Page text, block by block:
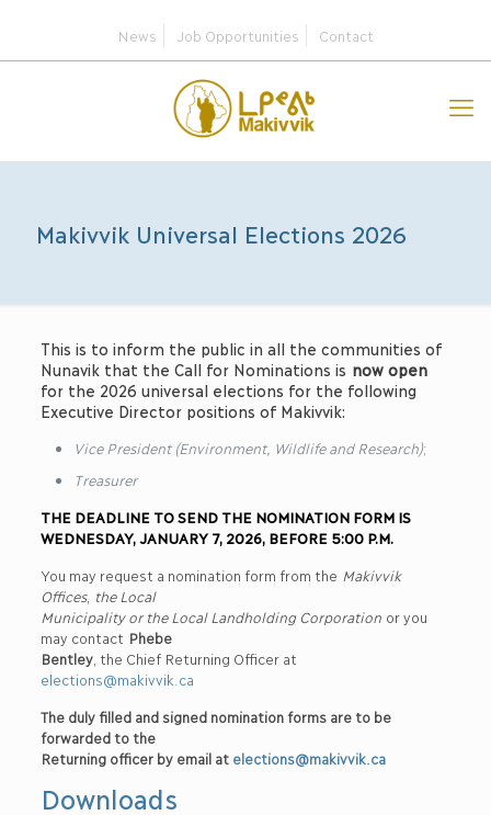
News Job Opportunities Contact
Makivvik Universal Elections 2026
This is to inform the public in all the communities of
Nunavik that the Call for Nominations is now open
for the 2026 universal elections for the following
Executive Director positions of Makivvik:
Vice President (Environment, Wildlife and Research);
Treasurer
THE DEADLINE TO SEND THE NOMINATION FORM IS
WEDNESDAY, JANUARY 7, 2026, BEFORE 5:00 P.M.
You may request a nomination form from the Makivvik
Offices, the Local
Municipality or the Local Landholding Corporationor you
may contact Phebe
Bentley, the Chief Returning Officer at
elections@makivvik.ca
The duly filled and signed nomination forms are to be
forwarded to the
Returning officer by email at elections@makivvik.ca
Downloads